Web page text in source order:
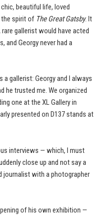
beautiful life, loved
the spirit of The Great Gatsby. It
gallerist would have acted
and Georgy never had a
gallerist: Georgy and I always
he trusted me. We organized
one at the XL Gallery in
presented on D137 stands at
interviews — which, I must
close up and not say a
journalist with a photographer
of his own exhibition —